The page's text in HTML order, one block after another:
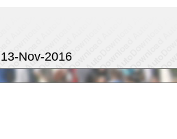
Nov-2016